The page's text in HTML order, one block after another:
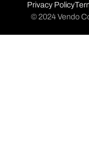
Privacy Policy
© 2024 Vendo